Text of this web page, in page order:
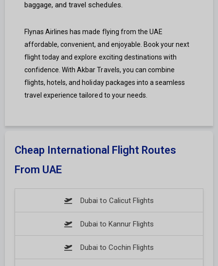
baggage, and travel schedules.
Flynas Airlines has made flying from the UAE
affordable, convenient, and enjoyable. Book your next
flight today and explore exciting destinations with
confidence. With Akbar Travels, you can combine
flights, hotels, and holiday packages into a seamless
travel experience tailored to your needs.
Cheap International Flight Routes
From UAE
Dubai to Calicut Flights
Dubai to Kannur Flights
Dubai to Cochin Flights